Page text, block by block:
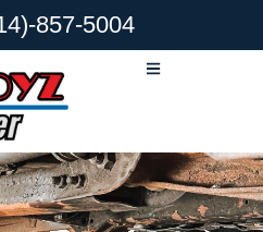
857-5004